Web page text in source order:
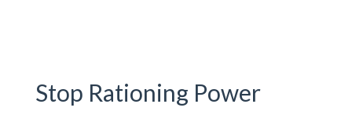
Stop Rationing Power